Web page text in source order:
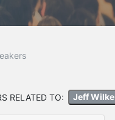
RELATED TO: Jeff Wilke